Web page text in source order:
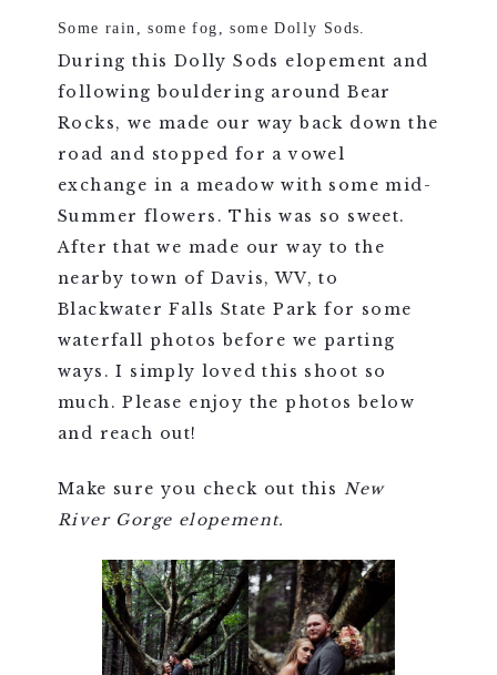
Some rain, some fog, some Dolly Sods.
During this Dolly Sods elopement and
following bouldering around Bear
Rocks, we made our way back down the
road and stopped for a vowel
exchange in a meadow with some mid-
Summer flowers. This was so sweet.
After that we made our way to the
nearby town of Davis, WV, to
Blackwater Falls State Park for some
waterfall photos before we parting
ways. I simply loved this shoot so
much. Please enjoy the photos below
and reach out!
Make sure you check out this New
River Gorge elopement.